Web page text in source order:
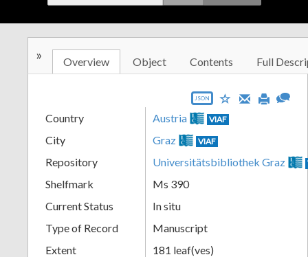
» Overview Object Contents Full
JSON
Country Austria VIAF
City Graz VIAF
Repository Universitätsbibliothek Graz
Shelfmark
Ms 390
Current Status
In situ
Type of Record
Manuscript
Extent
181 leaf(ves)